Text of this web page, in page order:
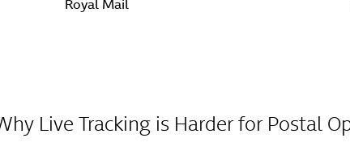
Live Tracking is Harder for Postal